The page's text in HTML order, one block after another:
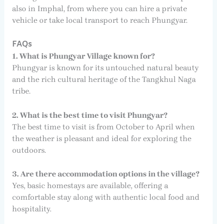
also in Imphal, from where you can hire a private
vehicle or take local transport to reach Phungyar.
FAQs
1. What is Phungyar Village known for?
Phungyar is known for its untouched natural beauty
and the rich cultural heritage of the Tangkhul Naga
tribe.
2. What is the best time to visit Phungyar?
The best time to visit is from October to April when
the weather is pleasant and ideal for exploring the
outdoors.
3. Are there accommodation options in the village?
Yes, basic homestays are available, offering a
comfortable stay along with authentic local food and
hospitality.